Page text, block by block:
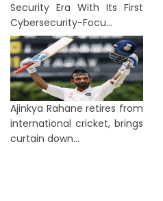
Security Era With Its First
Cybersecurity-Focu...
Ajinkya Rahane retires from
international cricket, brings
curtain down...